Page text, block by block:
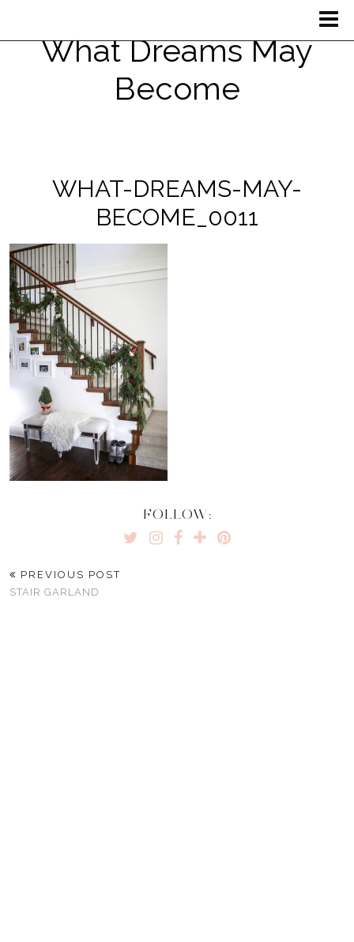
What Dreams May
Become
WHAT-DREAMS-MAY-
BECOME_0011
FOLLOW:
PREVIOUS POST
STAIR GARLAND